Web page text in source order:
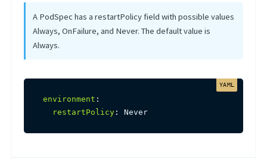
A PodSpec has a restartPolicy field with possible values
Always, OnFailure, and Never. The default value is
Always.
environment :
restartPolicy : Never